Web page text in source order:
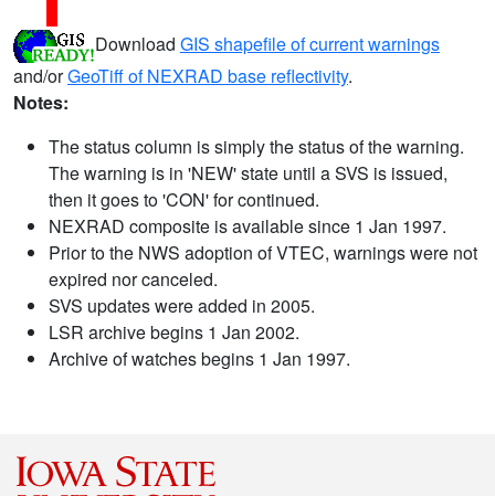
Download GIS shapefile of current warnings
and/orGeoTiff of NEXRAD base reflectivity.
Notes:
The status column is simply the status of the warning.
The warning is in 'NEW' state until a SVS is issued,
then it goes to 'CON' for continued.
NEXRAD composite is available since 1 Jan 1997.
Prior to the NWS adoption of VTEC, warnings were not
expired nor canceled.
SVS updates were added in 2005.
LSR archive begins 1 Jan 2002.
Archive of watches begins 1 Jan 1997.